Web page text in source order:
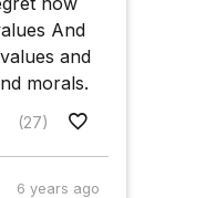
And
and
morals.
(27)
6 years ago